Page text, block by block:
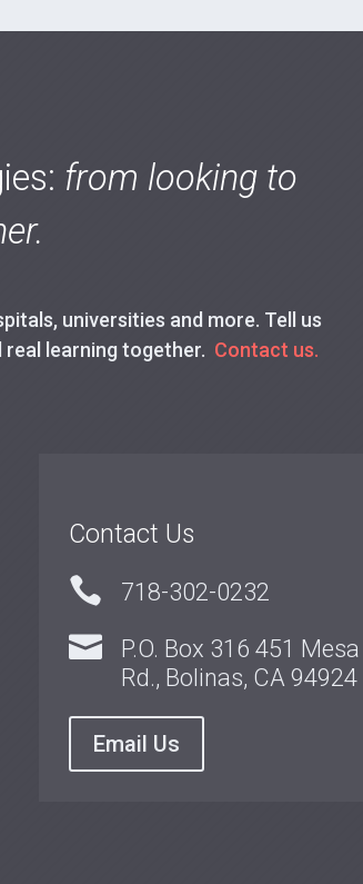
from looking to
universities and more. Tell us
real learning together. Contact us.
Contact Us
 718-302-0232

P.O. Box 316 451 Mesa
Rd., Bolinas, CA 94924
Email Us